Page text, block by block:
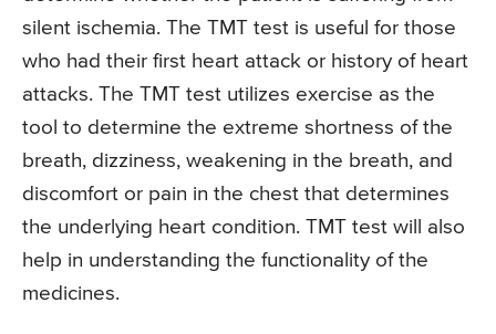
silent ischemia. The TMT test is useful for those
who had their first heart attack or history of heart
attacks. The TMT test utilizes exercise as the
tool to determine the extreme shortness of the
breath, dizziness, weakening in the breath, and
discomfort or pain in the chest that determines
the underlying heart condition. TMT test will also
help in understanding the functionality of the
medicines.